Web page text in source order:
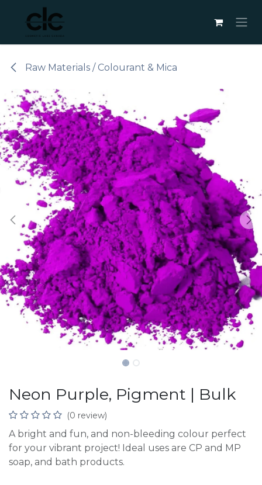
Skip to Content
Raw Materials / Colourant & Mica
Neon Purple, Pigment | Bulk
(0 review)
A bright and fun, and non-bleeding colour perfect
for your vibrant project! Ideal uses are CP and MP
soap, and bath products.